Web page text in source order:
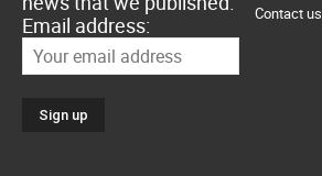
Email address:
Contact us